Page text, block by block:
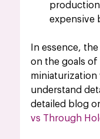
expensive
In essence,
on the goals
miniaturization
understand
detailed blog
vs Through